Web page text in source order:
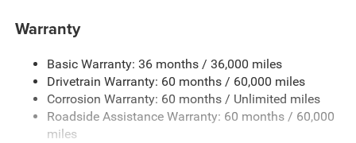
Front Anti-Roll Bar
19 Gal. Fuel Tank
Single Stainless Steel Exhaust
Permanent Locking Hubs
Strut Front Suspension w/Coil Springs
Warranty
Basic Warranty: 36 months / 36,000 miles
Drivetrain Warranty: 60 months / 60,000 miles
Corrosion Warranty: 60 months / Unlimited miles
Roadside Assistance Warranty: 60 months / 60,000
miles